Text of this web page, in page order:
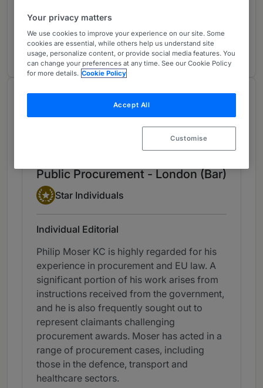
3 Tax: Indirect Tax
London (Bar)
16 years ranked
Chambers Review
Public Procurement - London (Bar)
Star Individual
Star Individuals
Individual Editorial
Philip Moser KC is highly regarded for his
experience in procurement and EU law. A
significant portion of his work arises from
instructions received from the government,
and he is also frequently sought out to
represent claimants challenging
procurement awards. Moser has acted in a
range of procurement cases, including
those in the defence, transport and
healthcare sectors.
Your privacy matters
We use cookies to improve your experience on our site. Some
cookies are essential, while others help us understand site
usage, personalize content, or provide social media features. You
can change your preferences at any time. See our Cookie Policy
for more details. Cookie Policy
Accept All
Customise